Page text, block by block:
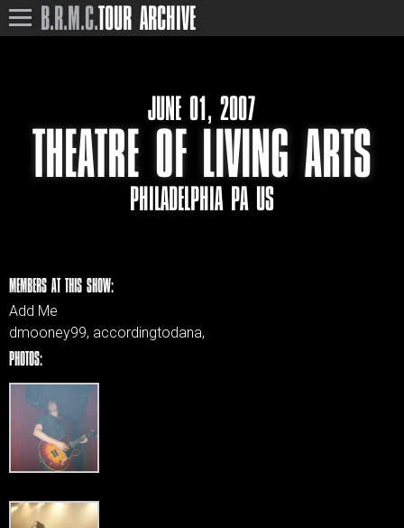
B.R.M.C.TOUR ARCHIVE
JUNE 01, 2007
THEATRE OF LIVING ARTS
PHILADELPHIA PA US
MEMBERS AT THIS SHOW:
Add Me
dmooney99, accordingtodana,
PHOTOS: